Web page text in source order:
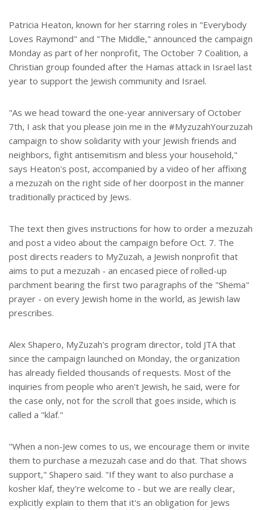
Patricia Heaton, known for her starring roles in "Everybody
Loves Raymond" and "The Middle," announced the campaign
Monday as part of her nonprofit, The October 7 Coalition, a
Christian group founded after the Hamas attack in Israel last
year to support the Jewish community and Israel.
"As we head toward the one-year anniversary of October
7th, I ask that you please join me in the #MyzuzahYourzuzah
campaign to show solidarity with your Jewish friends and
neighbors, fight antisemitism and bless your household,"
says Heaton's post, accompanied by a video of her affixing
a mezuzah on the right side of her doorpost in the manner
traditionally practiced by Jews.
The text then gives instructions for how to order a mezuzah
and post a video about the campaign before Oct. 7. The
post directs readers to MyZuzah, a Jewish nonprofit that
aims to put a mezuzah - an encased piece of rolled-up
parchment bearing the first two paragraphs of the "Shema"
prayer - on every Jewish home in the world, as Jewish law
prescribes.
Alex Shapero, MyZuzah's program director, told JTA that
since the campaign launched on Monday, the organization
has already fielded thousands of requests. Most of the
inquiries from people who aren't Jewish, he said, were for
the case only, not for the scroll that goes inside, which is
called a "klaf."
"When a non-Jew comes to us, we encourage them or invite
them to purchase a mezuzah case and do that. That shows
support," Shapero said. "If they want to also purchase a
kosher klaf, they're welcome to - but we are really clear,
explicitly explain to them that it's an obligation for Jews